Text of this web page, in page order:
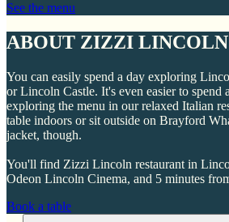
See the menu
ABOUT ZIZZI LINCOLN
You can easily spend a day exploring
or Lincoln Castle. It's even easier to spend
exploring the menu in our relaxed Italian
table indoors or sit outside on Brayford
jacket, though.
You'll find Zizzi Lincoln restaurant in
Odeon Lincoln Cinema, and 5 minutes
Book a table